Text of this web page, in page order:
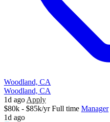
Woodland, CA
Woodland, CA
1d ago Apply
$80k - $85k/yr Full time Manager
1d ago